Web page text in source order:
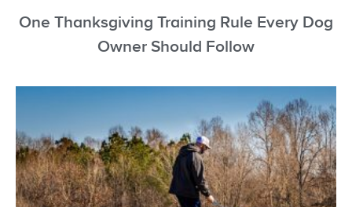
One Thanksgiving Training Rule Every Dog
Owner Should Follow